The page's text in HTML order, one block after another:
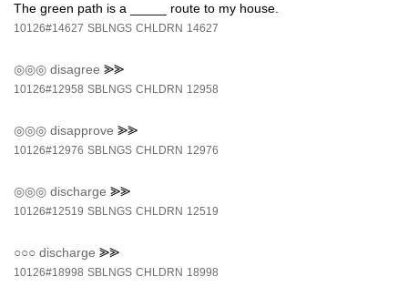
The green path is a _____ route to my house.
10126#14627 SBLNGS CHLDRN 14627
◎◎◎ disagree ⪢⪢
10126#12958 SBLNGS CHLDRN 12958
◎◎◎ disapprove ⪢⪢
10126#12976 SBLNGS CHLDRN 12976
◎◎◎ discharge ⪢⪢
10126#12519 SBLNGS CHLDRN 12519
○○○ discharge ⪢⪢
10126#18998 SBLNGS CHLDRN 18998